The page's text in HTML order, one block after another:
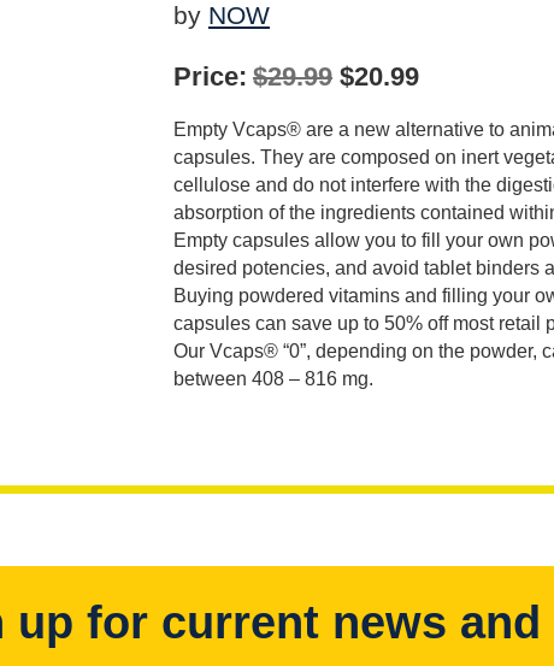
by NOW
Price: $29.99 Original
was:
$29.99.
$20.99Current
price
is:
$20.99.
Empty Vcaps® are a new alternative to
capsules. They are composed on inert
cellulose and do not interfere with the
absorption of the ingredients contained
Empty capsules allow you to fill your own
desired potencies, and avoid tablet binders
Buying powdered vitamins and filling your
capsules can save up to 50% off most retail
Our Vcaps® “0”, depending on the powder,
between 408 – 816 mg.
up for current news